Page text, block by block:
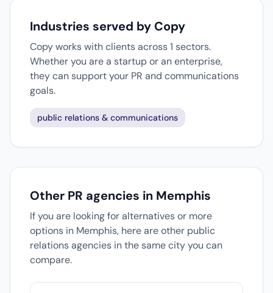
Industries served by Copy
Copy works with clients across 1 sectors.
Whether you are a startup or an enterprise,
they can support your PR and communications
goals.
public relations & communications
Other PR agencies in Memphis
If you are looking for alternatives or more
options in Memphis, here are other public
relations agencies in the same city you can
compare.